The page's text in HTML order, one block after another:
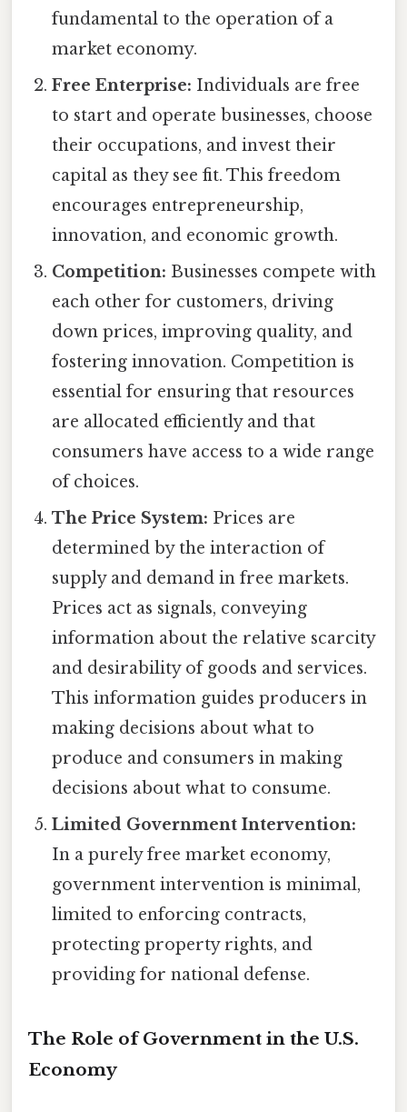
fundamental to the operation of a
market economy.
Free Enterprise: Individuals are free
to start and operate businesses, choose
their occupations, and invest their
capital as they see fit. This freedom
encourages entrepreneurship,
innovation, and economic growth.
Competition: Businesses compete with
each other for customers, driving
down prices, improving quality, and
fostering innovation. Competition is
essential for ensuring that resources
are allocated efficiently and that
consumers have access to a wide range
of choices.
The Price System: Prices are
determined by the interaction of
supply and demand in free markets.
Prices act as signals, conveying
information about the relative scarcity
and desirability of goods and services.
This information guides producers in
making decisions about what to
produce and consumers in making
decisions about what to consume.
Limited Government Intervention:
In a purely free market economy,
government intervention is minimal,
limited to enforcing contracts,
protecting property rights, and
providing for national defense.
The Role of Government in the U.S.
Economy